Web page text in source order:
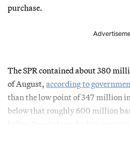
purchase.
The SPR contained about 380
of August, according to
than the low point of 347 million
below that roughly 600 million